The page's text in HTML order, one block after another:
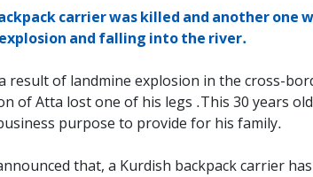
carrier was killed and another one
and falling into the river.
result of landmine explosion in the cross-
of Atta lost one of his legs .This 30 years
purpose to provide for his family.
that, a Kurdish backpack carrier